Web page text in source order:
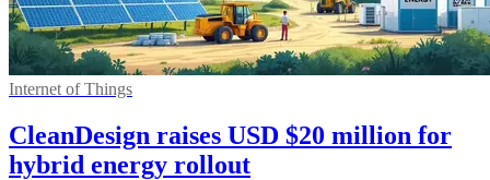
Internet of Things
CleanDesign raises USD $20 million for
hybrid energy rollout